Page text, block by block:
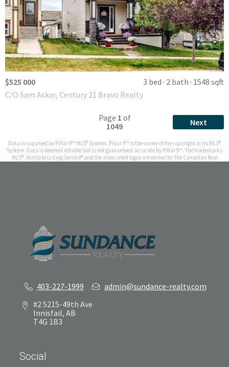
$525 000 3 bed 2 bath 1548 sqft
C/O Sam Askar, Century 21 Bravo Realty
Page 1 of
1049
Next
Data is supplied by Pillar 9™ MLS® System. Pillar 9™ is the owner of the copyright in its MLS®
System. Data is deemed reliable but is not guaranteed accurate by Pillar 9™. The trademarks
MLS®, Multiple Listing Service® and the associated logos are owned by The Canadian Real
403-227-1999
admin@sundance-realty.com
#2 5215-49th Ave
Innisfail, AB
T4G 1B3
Social